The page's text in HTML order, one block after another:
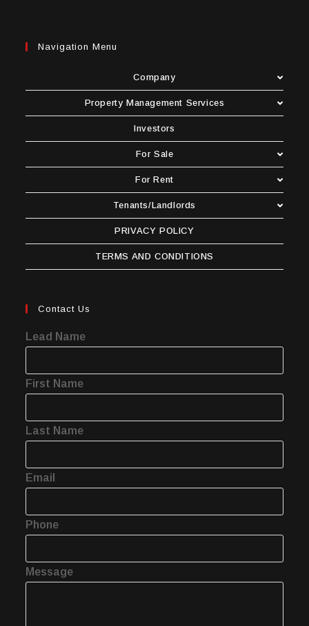
Navigation Menu
Company
Property Management Services
Investors
For Sale
For Rent
Tenants/Landlords
PRIVACY POLICY
TERMS AND CONDITIONS
Contact Us
Lead Name
First Name
Last Name
Email
Phone
Message